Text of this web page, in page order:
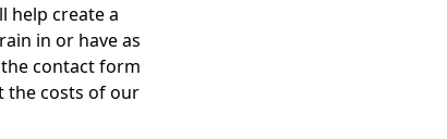
help create a
in or have as
contact form
the costs of our